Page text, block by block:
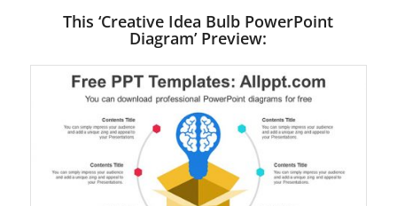
This ‘Creative Idea Bulb PowerPoint
Diagram’ Preview: